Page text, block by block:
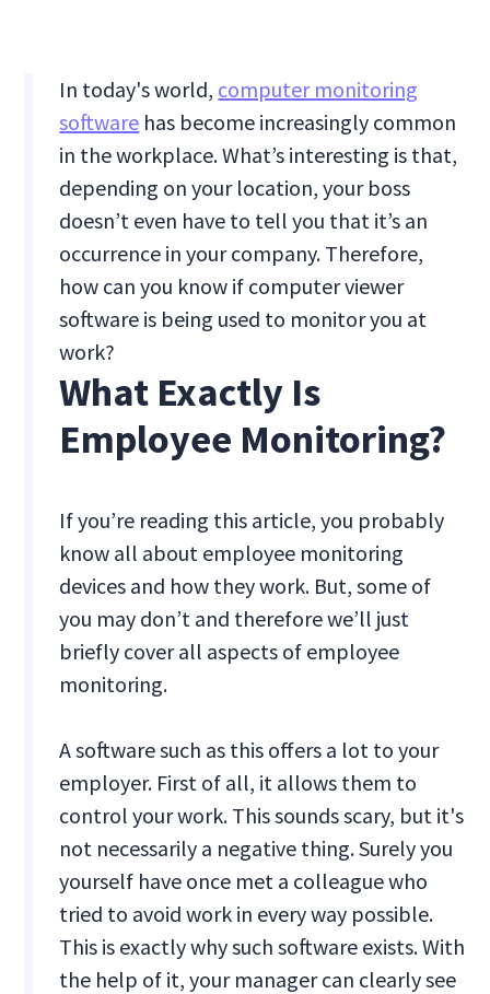
In today's world, computer monitoring
software has become increasingly common
in the workplace. What’s interesting is that,
depending on your location, your boss
doesn’t even have to tell you that it’s an
occurrence in your company. Therefore,
how can you know if computer viewer
software is being used to monitor you at
work?
What Exactly Is
Employee Monitoring?
If you’re reading this article, you probably
know all about employee monitoring
devices and how they work. But, some of
you may don’t and therefore we’ll just
briefly cover all aspects of employee
monitoring.
A software such as this offers a lot to your
employer. First of all, it allows them to
control your work. This sounds scary, but it's
not necessarily a negative thing. Surely you
yourself have once met a colleague who
tried to avoid work in every way possible.
This is exactly why such software exists. With
the help of it, your manager can clearly see